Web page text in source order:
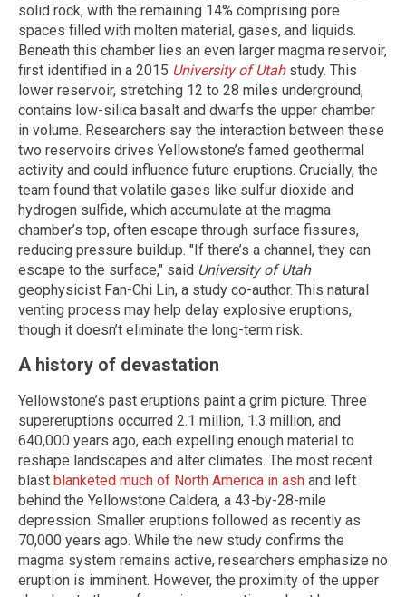
solid rock, with the remaining 14% comprising pore
spaces filled with molten material, gases, and liquids.
Beneath this chamber lies an even larger magma reservoir,
first identified in a 2015 University of Utahstudy. This
lower reservoir, stretching 12 to 28 miles underground,
contains low-silica basalt and dwarfs the upper chamber
in volume. Researchers say the interaction between these
two reservoirs drives Yellowstone’s famed geothermal
activity and could influence future eruptions. Crucially, the
team found that volatile gases like sulfur dioxide and
hydrogen sulfide, which accumulate at the magma
chamber’s top, often escape through surface fissures,
reducing pressure buildup. "If there’s a channel, they can
escape to the surface," said University of Utah
geophysicist Fan-Chi Lin, a study co-author. This natural
venting process may help delay explosive eruptions,
though it doesn’t eliminate the long-term risk.
A history of devastation
Yellowstone’s past eruptions paint a grim picture. Three
supereruptions occurred 2.1 million, 1.3 million, and
640,000 years ago, each expelling enough material to
reshape landscapes and alter climates. The most recent
blast blanketed much of North America in ash and left
behind the Yellowstone Caldera, a 43-by-28-mile
depression. Smaller eruptions followed as recently as
70,000 years ago. While the new study confirms the
magma system remains active, researchers emphasize no
eruption is imminent. However, the proximity of the upper